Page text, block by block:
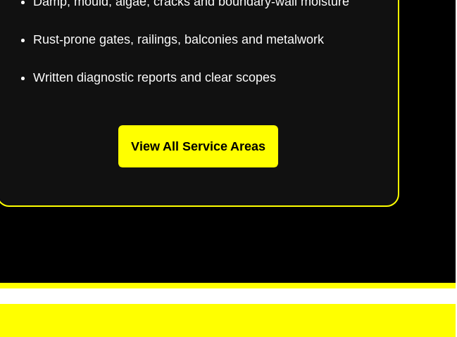
Rust-prone gates, railings, balconies and metalwork
Written diagnostic reports and clear scopes
View All Service Areas